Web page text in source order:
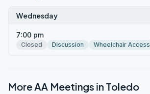
Wednesday
7:00 pm
Closed Discussion Wheelchair Access
More AA Meetings in Toledo